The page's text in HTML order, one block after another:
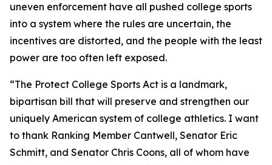
uneven enforcement have all pushed college sports
into a system where the rules are uncertain, the
incentives are distorted, and the people with the least
power are too often left exposed.
“The Protect College Sports Act is a landmark,
bipartisan bill that will preserve and strengthen our
uniquely American system of college athletics. I want
to thank Ranking Member Cantwell, Senator Eric
Schmitt, and Senator Chris Coons, all of whom have